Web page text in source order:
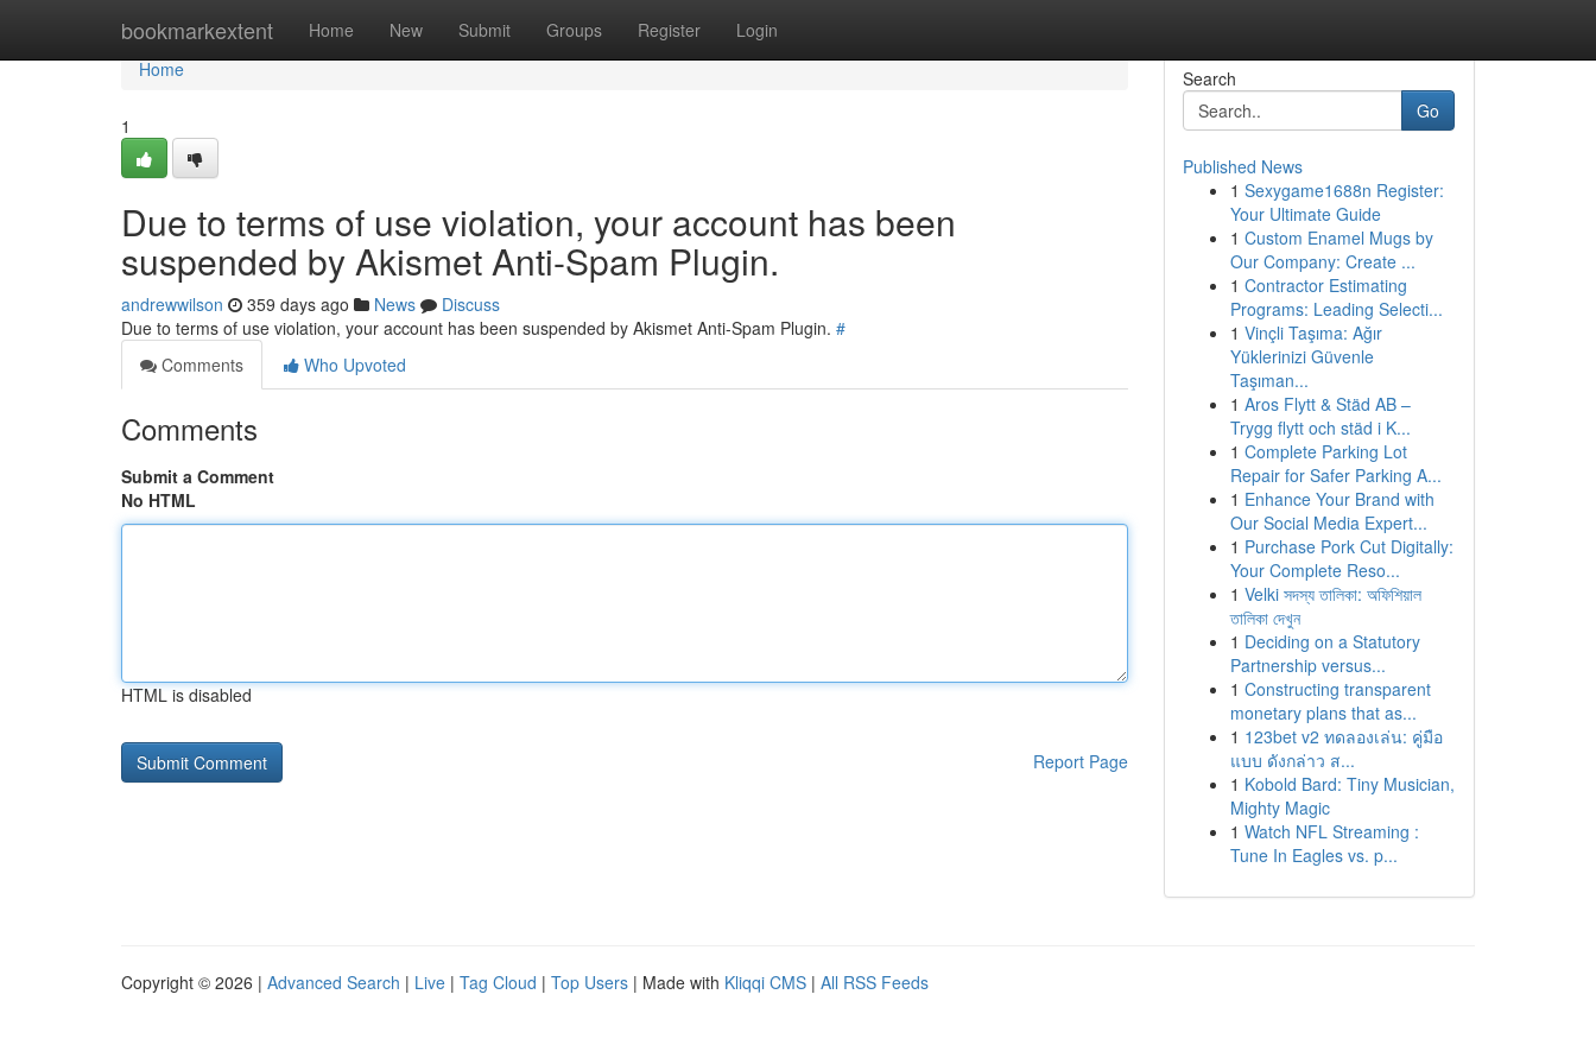
bookmarkextent Home New Submit Groups Register Login
Home
Home
1
Due to terms of use violation, your account has been
suspended by Akismet Anti-Spam Plugin.
andrewwilson 359 days ago News
Discuss
Due to terms of use violation, your account has been suspended by Akismet Anti-Spam Plugin. #
Comments
Who Upvoted
Comments
Submit a Comment
No HTML
HTML is disabled
Report Page
Search
Go
Published News
1 Sexygame1688n Register:
Your Ultimate Guide
1 Custom Enamel Mugs by
Our Company: Create ...
1 Contractor Estimating
Programs: Leading Selecti...
1 Vinçli Taşıma: Ağır
Yüklerinizi Güvenle
Taşıman...
1 Aros Flytt & Städ AB –
Trygg flytt och städ i K...
1 Complete Parking Lot
Repair for Safer Parking A...
1 Enhance Your Brand with
Our Social Media Expert...
1 Purchase Pork Cut Digitally:
Your Complete Reso...
1 Velki সদস্য তালিকা: অফিশিয়াল
তালিকা দেখুন
1 Deciding on a Statutory
Partnership versus...
1 Constructing transparent
monetary plans that as...
1 123bet v2 ทดลองเล่น: คู่มือ
แบบ ดังกล่าว ส...
1 Kobold Bard: Tiny Musician,
Mighty Magic
1 Watch NFL Streaming :
Tune In Eagles vs. p...
Copyright © 2026 | Advanced Search | Live | Tag Cloud | Top Users | Made with Kliqqi CMS | All RSS Feeds